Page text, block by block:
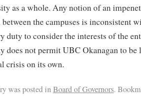
as a whole. Any notion of an
the campuses is inconsistent
duty to consider the interests of the
does not permit UBC Okanagan to be
crisis on its own.
was posted inBoard of Governors.